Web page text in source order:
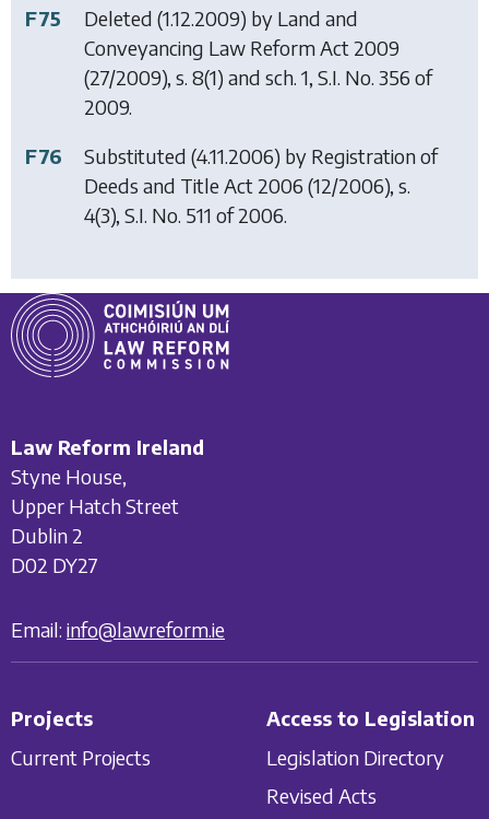
F75
Deleted (1.12.2009) by Land and
Conveyancing Law Reform Act 2009
(27/2009), s. 8(1) and sch. 1, S.I. No. 356 of
2009.
F76
Substituted (4.11.2006) by Registration of
Deeds and Title Act 2006 (12/2006), s.
4(3), S.I. No. 511 of 2006.
Law Reform Ireland
Styne House,
Upper Hatch Street
Dublin 2
D02 DY27
Email: info@lawreform.ie
Projects
Current Projects
Access to Legislation
Legislation Directory
Revised Acts